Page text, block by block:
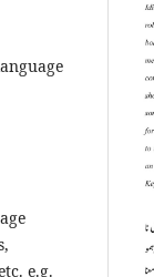
e.g.